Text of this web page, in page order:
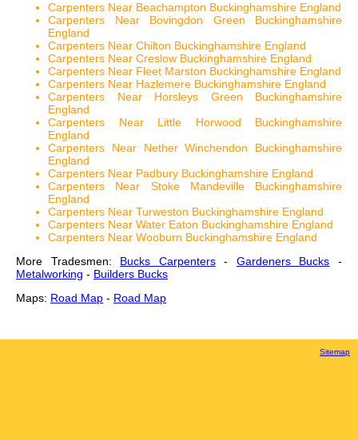
Carpenters Near Beachampton Buckinghamshire England
Carpenters Near Bovingdon Green Buckinghamshire
England
Carpenters Near Chilton Buckinghamshire England
Carpenters Near Creslow Buckinghamshire England
Carpenters Near Fleet Marston Buckinghamshire England
Carpenters Near Hazlemere Buckinghamshire England
Carpenters Near Horsleys Green Buckinghamshire
England
Carpenters Near Little Horwood Buckinghamshire
England
Carpenters Near Nether Winchendon Buckinghamshire
England
Carpenters Near Padbury Buckinghamshire England
Carpenters Near Stoke Mandeville Buckinghamshire
England
Carpenters Near Turweston Buckinghamshire England
Carpenters Near Water Eaton Buckinghamshire England
Carpenters Near Wooburn Buckinghamshire England
More Tradesmen: Bucks Carpenters- Gardeners Bucks -
Metalworking - Builders Bucks
Maps: Road Map - Road Map
Sitemap